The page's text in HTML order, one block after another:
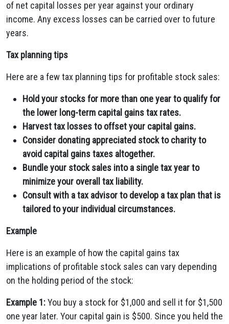
of net capital losses per year against your ordinary
income. Any excess losses can be carried over to future
years.
Tax planning tips
Here are a few tax planning tips for profitable stock sales:
Hold your stocks for more than one year to qualify for
the lower long-term capital gains tax rates.
Harvest tax losses to offset your capital gains.
Consider donating appreciated stock to charity to
avoid capital gains taxes altogether.
Bundle your stock sales into a single tax year to
minimize your overall tax liability.
Consult with a tax advisor to develop a tax plan that is
tailored to your individual circumstances.
Example
Here is an example of how the capital gains tax
implications of profitable stock sales can vary depending
on the holding period of the stock:
Example 1:You buy a stock for $1,000 and sell it for $1,500
one year later. Your capital gain is $500. Since you held the